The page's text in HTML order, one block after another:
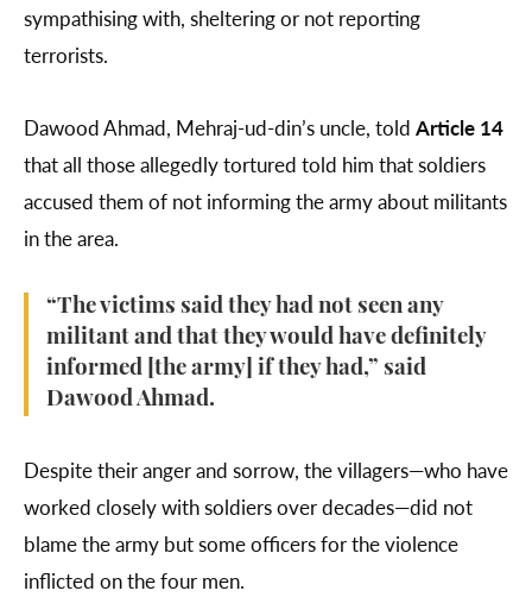
sympathising with, sheltering or not reporting
terrorists.
Dawood Ahmad, Mehraj-ud-din’s uncle, told Article 14
that all those allegedly tortured told him that soldiers
accused them of not informing the army about militants
in the area.
“The victims said they had not seen any
militant and that they would have definitely
informed [the army] if they had,” said
Dawood Ahmad.
Despite their anger and sorrow, the villagers—who have
worked closely with soldiers over decades—did not
blame the army but some officers for the violence
inflicted on the four men.